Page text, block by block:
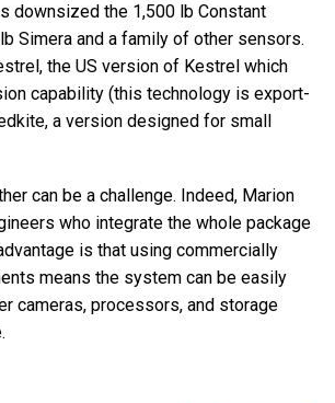
downsized the 1,500 lb Constant
Simera and a family of other sensors.
the US version of Kestrel which
capability (this technology is export-
a version designed for small
can be a challenge. Indeed, Marion
who integrate the whole package
is that using commercially
means the system can be easily
cameras, processors, and storage